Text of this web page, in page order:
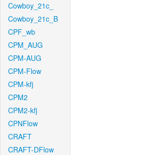
Cowboy_21c_
Cowboy_21c_B
CPF_wb
CPM_AUG
CPM-AUG
CPM-Flow
CPM-kfj
CPM2
CPM2-kfj
CPNFlow
CRAFT
CRAFT-DFlow